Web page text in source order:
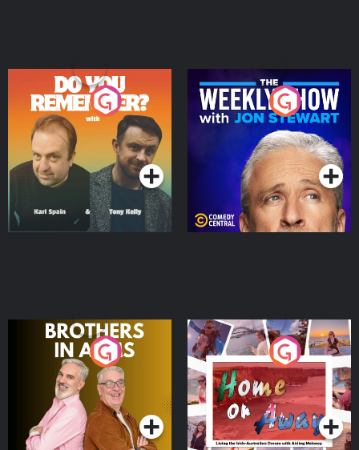
Do You Remember?
Podcast Series
The Weekly Show with
Jon Stewart
Podcast Series
Brothers In Arms
Podcast Series
Home or Away - Living
the Irish Australian
Dream with Aisling
Moloney
Podcast Series